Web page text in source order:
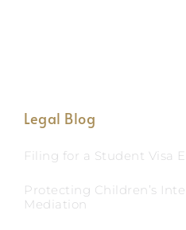
Legal Blog
Filing for a Student Visa
Protecting Children’s
Mediation